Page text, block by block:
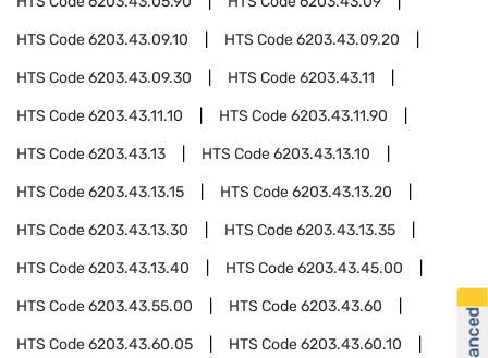
HTS Code6203.43.09.10 HTS Code6203.43.09.20
HTS Code6203.43.09.30 HTS Code6203.43.11
HTS Code6203.43.11.10 HTS Code6203.43.11.90
HTS Code6203.43.13 HTS Code6203.43.13.10
HTS Code6203.43.13.15 HTS Code6203.43.13.20
HTS Code6203.43.13.30 HTS Code6203.43.13.35
HTS Code6203.43.13.40 HTS Code6203.43.45.00
HTS Code6203.43.55.00 HTS Code6203.43.60
HTS Code6203.43.60.05 HTS Code6203.43.60.10